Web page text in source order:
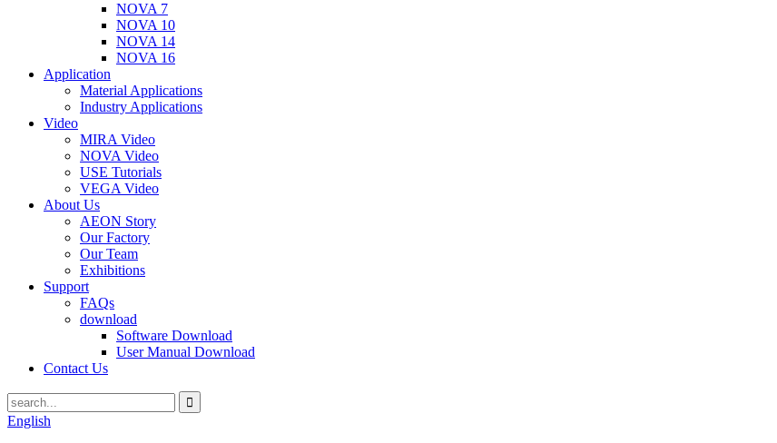
NOVA 7
NOVA 10
NOVA 14
NOVA 16
Application
Material Applications
Industry Applications
Video
MIRA Video
NOVA Video
USE Tutorials
VEGA Video
About Us
AEON Story
Our Factory
Our Team
Exhibitions
Support
FAQs
download
Software Download
User Manual Download
Contact Us
English